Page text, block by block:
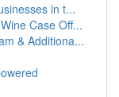
in t...
Case Off...
& Additiona...